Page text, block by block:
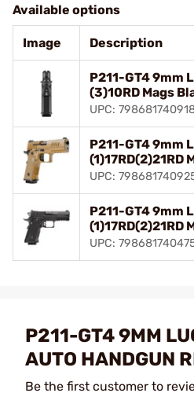
Available options
Image Description
P211-GT4 9mm
(3)10RD Mags
UPC:
P211-GT4 9mm
(1)17RD(2)21RD
UPC:
P211-GT4 9mm
(1)17RD(2)21RD
UPC:
P211-GT4 9MM
AUTO HANDGUN
Be the first customer to